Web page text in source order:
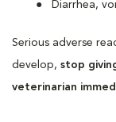
Diarrhea,
Serious adverse
develop, stop
veterinarian